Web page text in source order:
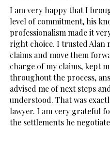
I am very happy that I
level of commitment, his
professionalism made it
right choice. I trusted Alan
claims and move them
charge of my claims, kept
throughout the process,
advised me of next steps
understood. That was
lawyer. I am very grateful
the settlements he